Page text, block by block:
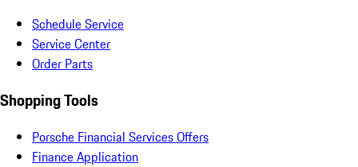
Schedule Service
Service Center
Order Parts
Shopping Tools
Porsche Financial Services Offers
Finance Application